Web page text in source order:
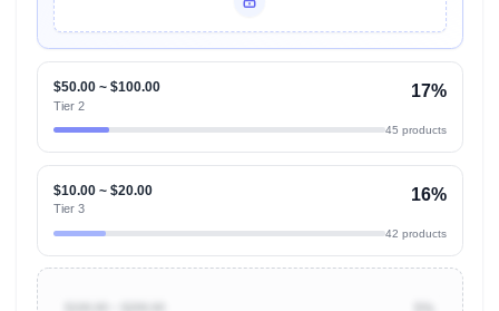
$50.00 ~ $100.00
Tier 2
17%
45 products
$10.00 ~ $20.00
Tier 3
16%
42 products